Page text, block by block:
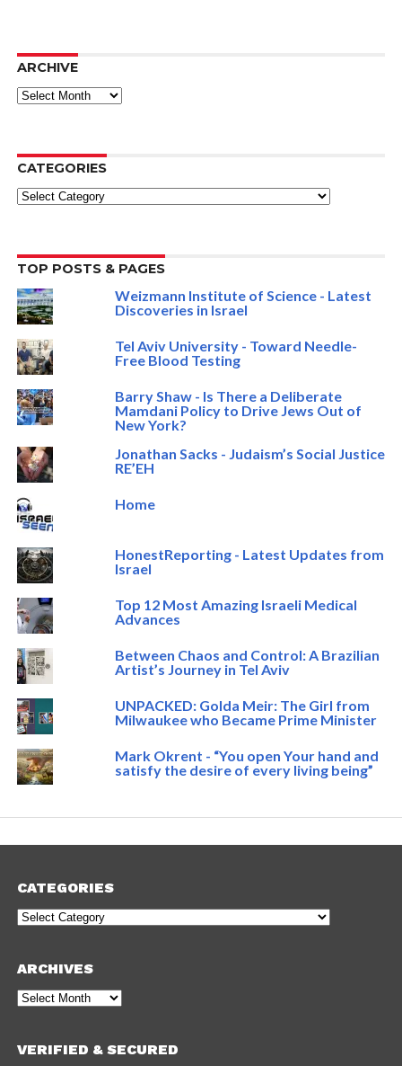
ARCHIVE
ARCHIVE
CATEGORIES
Categories
TOP POSTS & PAGES
Weizmann Institute of Science - Latest
Discoveries in Israel
Tel Aviv University - Toward Needle-
Free Blood Testing
Barry Shaw - Is There a Deliberate
Mamdani Policy to Drive Jews Out of
New York?
Jonathan Sacks - Judaism’s Social Justice
RE’EH
Home
HonestReporting - Latest Updates from
Israel
Top 12 Most Amazing Israeli Medical
Advances
Between Chaos and Control: A Brazilian
Artist’s Journey in Tel Aviv
UNPACKED: Golda Meir: The Girl from
Milwaukee who Became Prime Minister
Mark Okrent - “You open Your hand and
satisfy the desire of every living being”
CATEGORIES
Categories
ARCHIVES
Archives
VERIFIED & SECURED